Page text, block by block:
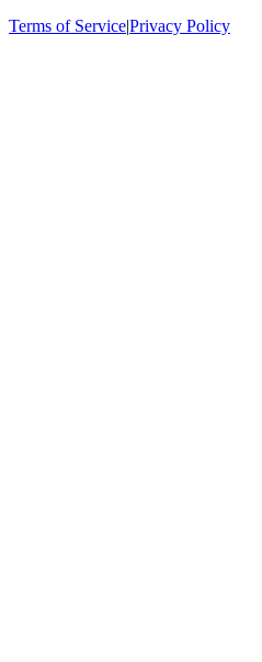
Terms of Service|Privacy Policy